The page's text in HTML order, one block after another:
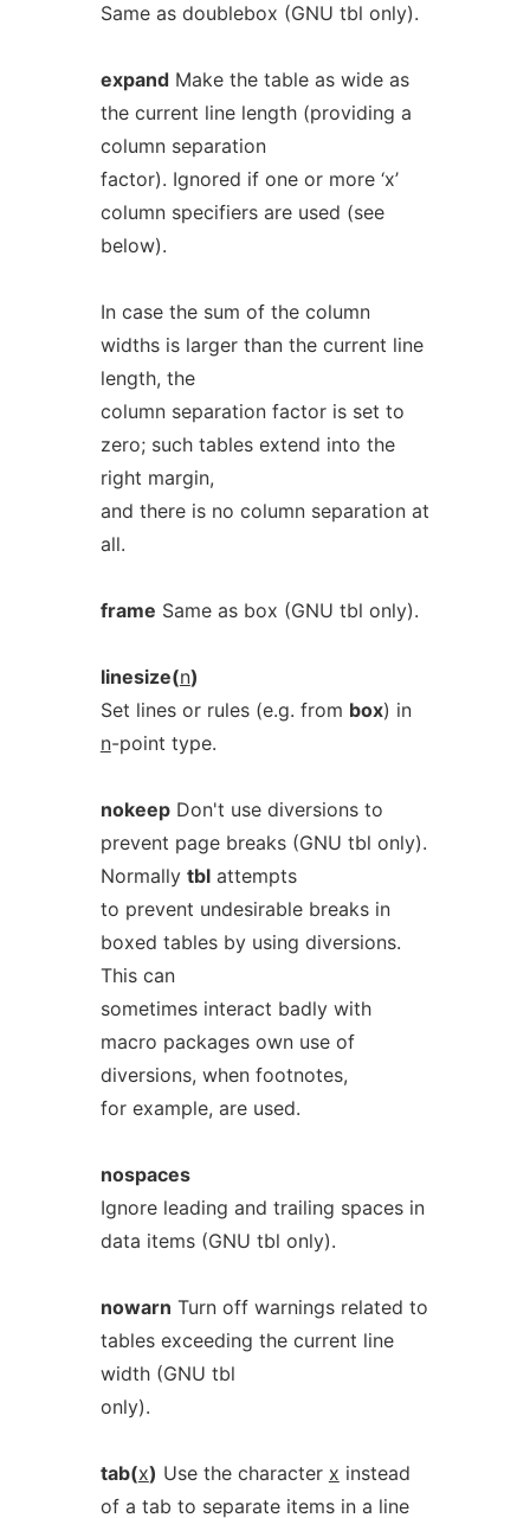
Same as doublebox (GNU tbl only).
expandMake the table as wide as
the current line length (providing a
column separation
factor). Ignored if one or more ‘x’
column specifiers are used (see
below).
In case the sum of the column
widths is larger than the current line
length, the
column separation factor is set to
zero; such tables extend into the
right margin,
and there is no column separation at
all.
frame Same as box (GNU tbl only).
linesize(n)
Set lines or rules (e.g. from box) in
n-point type.
nokeepDon't use diversions to
prevent page breaks (GNU tbl only).
Normally tblattempts
to prevent undesirable breaks in
boxed tables by using diversions.
This can
sometimes interact badly with
macro packages own use of
diversions, when footnotes,
for example, are used.
nospaces
Ignore leading and trailing spaces in
data items (GNU tbl only).
nowarn Turn off warnings related to
tables exceeding the current line
width (GNU tbl
only).
tab(x) Use the character x instead
of a tab to separate items in a line